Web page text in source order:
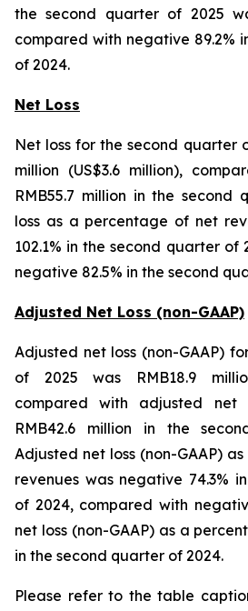
the second quarter of 2025
compared with negative 89.2%
of 2024.
Net Loss
Net loss for the second quarter
million (US$3.6 million),
RMB55.7 million in the second
loss as a percentage of net
102.1% in the second quarter of
negative 82.5% in the second
Adjusted Net Loss (non-GAAP)
Adjusted net loss (non-GAAP)
of 2025 was RMB18.9
compared with adjusted net
RMB42.6 million in the
Adjusted net loss (non-GAAP)
revenues was negative 74.3%
of 2024, compared with
net loss (non-GAAP) as a
in the second quarter of 2024.
Please refer to the table